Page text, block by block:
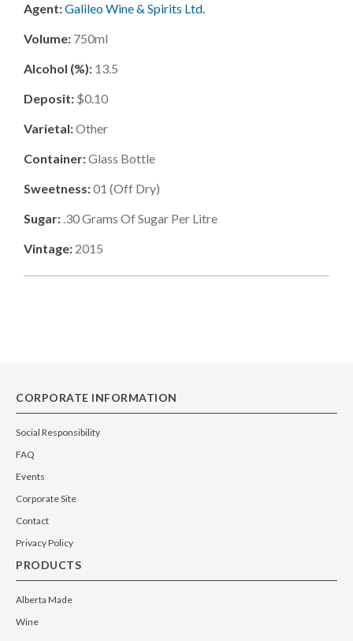
Agent:Galileo Wine & Spirits Ltd.
Volume: 750ml
Alcohol (%): 13.5
Deposit: $0.10
Varietal:Other
Container:Glass Bottle
Sweetness:01 (Off Dry)
Sugar: .30Grams Of Sugar Per Litre
Vintage: 2015
CORPORATE INFORMATION
Social Responsibility
FAQ
Events
Corporate Site
Contact
Privacy Policy
PRODUCTS
Alberta Made
Wine